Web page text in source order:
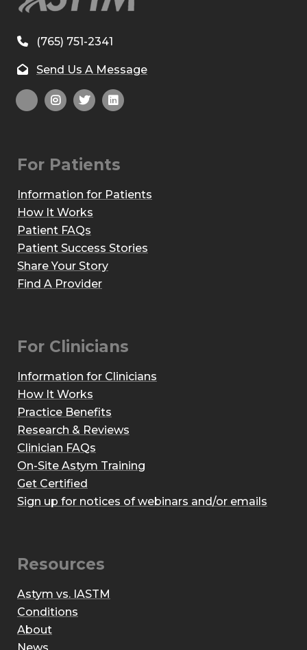
(765) 751-2341
Send Us A Message
For Patients
Information for Patients
How It Works
Patient FAQs
Patient Success Stories
Share Your Story
Find A Provider
For Clinicians
Information for Clinicians
How It Works
Practice Benefits
Research & Reviews
Clinician FAQs
On-Site Astym Training
Get Certified
Sign up for notices of webinars and/or emails
Resources
Astym vs. IASTM
Conditions
About